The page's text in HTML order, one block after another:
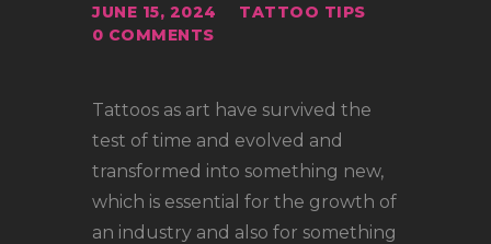
JUNE 15, 2024
TATTOO TIPS
0 COMMENTS
Tattoos as art have survived the
test of time and evolved and
transformed into something new,
which is essential for the growth of
an industry and also for something